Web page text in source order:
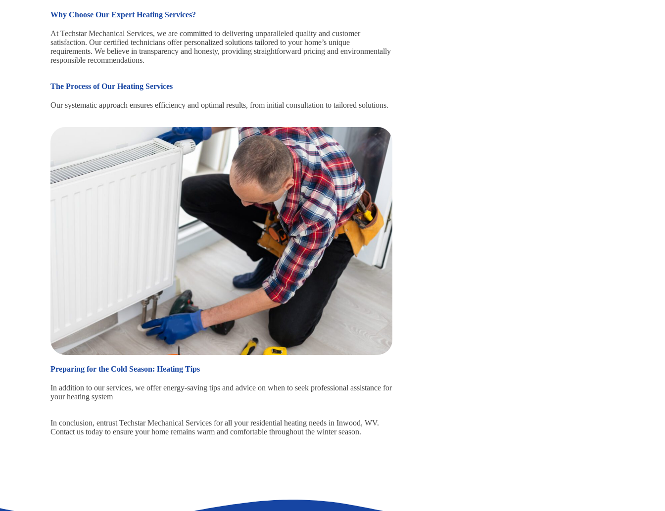
Why Choose Our Expert Heating Services?
At Techstar Mechanical Services, we are committed to delivering unparalleled quality and customer
satisfaction. Our certified technicians offer personalized solutions tailored to your home’s unique
requirements. We believe in transparency and honesty, providing straightforward pricing and environmentally
responsible recommendations.
The Process of Our Heating Services
Our systematic approach ensures efficiency and optimal results, from initial consultation to tailored solutions.
Preparing for the Cold Season: Heating Tips
In addition to our services, we offer energy-saving tips and advice on when to seek professional assistance for
your heating system
In conclusion, entrust Techstar Mechanical Services for all your residential heating needs in Inwood, WV.
Contact us today to ensure your home remains warm and comfortable throughout the winter season.